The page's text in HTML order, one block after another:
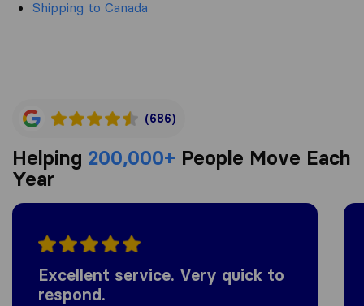
Shipping to Canada
(686)
Helping 200,000+ People Move Each
Year
Excellent service. Very quick to
respond.